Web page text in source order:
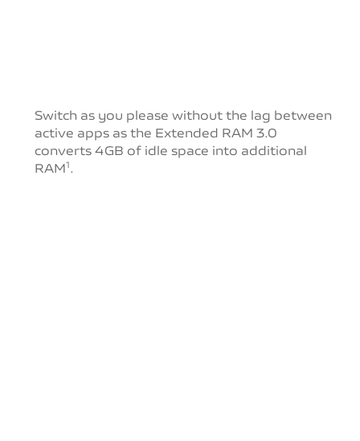
Switch as you please without the lag between
active apps as the Extended RAM 3.0
converts 4GB of idle space into additional
RAM1 .